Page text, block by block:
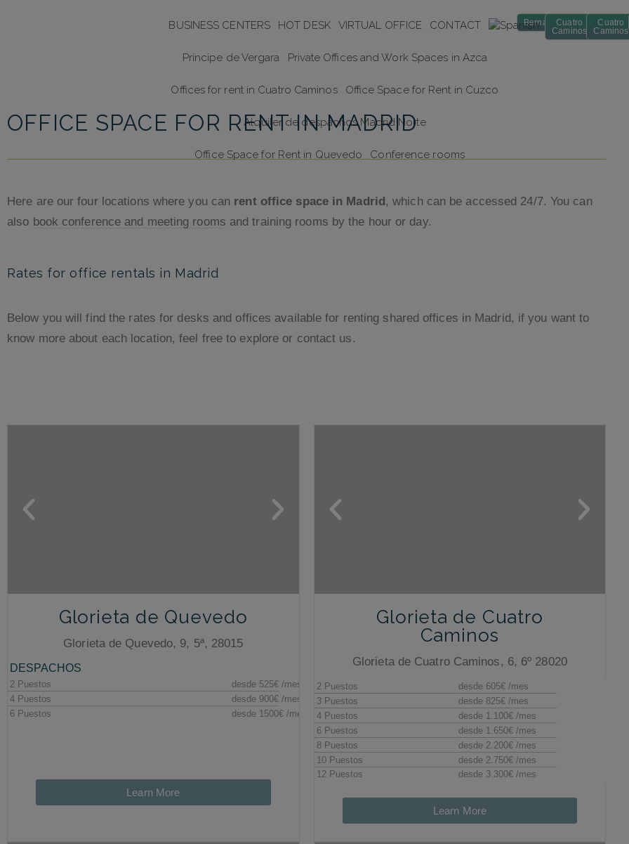
BUSINESS CENTERS HOT DESK VIRTUAL OFFICE CONTACT
Príncipe de Vergara Private Offices and Work Spaces in Azca
Offices for rent in Cuatro Caminos Office Space for Rent in Cuzco
Alquiler de despachos Madrid Norte
Office Space for Rent in Quevedo Conference rooms
BernabéuCuatro
Caminos
Cuatro
Caminos
OFFICE SPACE FOR RENT IN MADRID
Here are our four locations where you can rent office space in Madrid, which can be accessed 24/7. You can
also book conference and meeting rooms and training rooms by the hour or day.
Rates for office rentals in Madrid
Below you will find the rates for desks and offices available for renting shared offices in Madrid, if you want to
know more about each location, feel free to explore or contact us.
Glorieta de Quevedo
Glorieta de Quevedo, 9, 5ª, 28015
Learn More
Glorieta de Cuatro
Caminos
Glorieta de Cuatro Caminos, 6, 6º 28020
Learn More